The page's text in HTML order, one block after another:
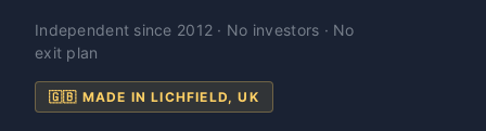
Independent since 2012 · No investors · No
exit plan
🇬🇧 MADE IN LICHFIELD, UK